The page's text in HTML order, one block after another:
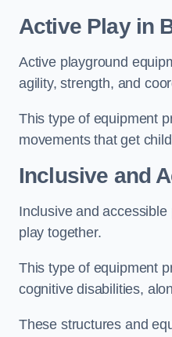
Active Playin
Active playground
agility, strength, and
This type of equipment
movements that get
Inclusive and
Inclusive and
play together.
This type of equipment
cognitive disabilities,
These structures and